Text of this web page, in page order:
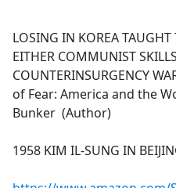
b
o
o
k
LOSING IN KOREA
EITHER COMMUNIST
COUNTERINSURGENCY
of Fear: America and the
Bunker (Author)
1958 KIM IL-SUNG IN